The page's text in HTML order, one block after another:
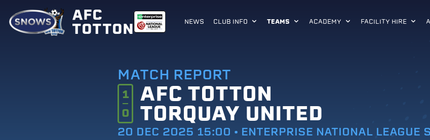
AFC
TOTTON NEWS CLUB INFO TEAMS ACADEMY FACILITY HIRE
MATCH REPORT
1 AFC TOTTON
0 TORQUAY UNITED
20 DEC 2025 15:00 • ENTERPRISE NATIONAL LEAGUE